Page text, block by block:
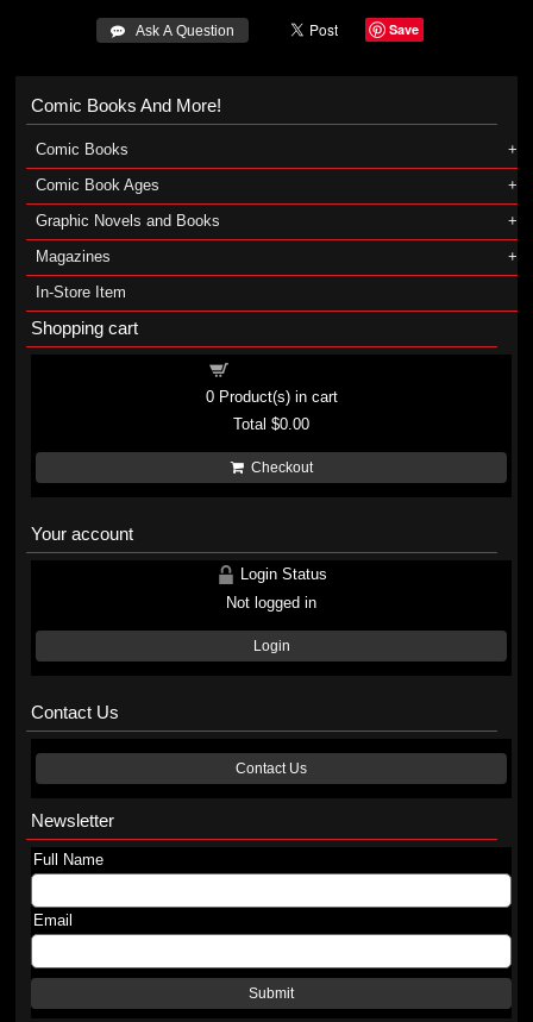
 Ask A Question Save
Comic Books And More!
Comic Books
Comic Book Ages
Graphic Novels and Books
Magazines
In-Store Item
Shopping cart
0Product(s) in cart
Total$0.00
Checkout
Your account
Login Status
Not logged in
Login
Contact Us
Contact Us
Newsletter
Full Name
Email
Submit